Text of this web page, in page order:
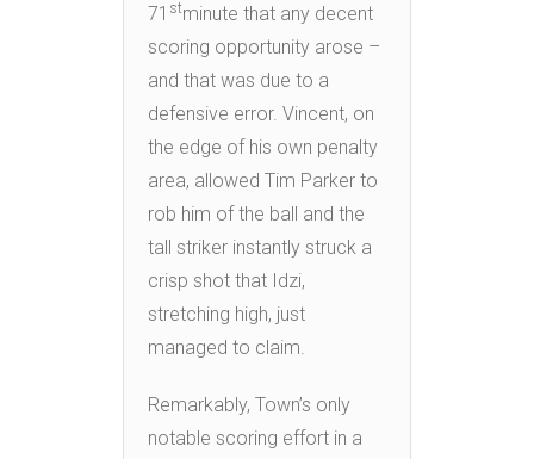
71 stminute that any decent
scoring opportunity arose –
and that was due to a
defensive error. Vincent, on
the edge of his own penalty
area, allowed Tim Parker to
rob him of the ball and the
tall striker instantly struck a
crisp shot that Idzi,
stretching high, just
managed to claim.
Remarkably, Town’s only
notable scoring effort in a